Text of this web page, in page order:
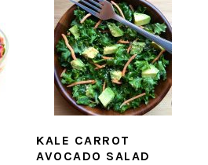
KALE CARROT
AVOCADO SALAD